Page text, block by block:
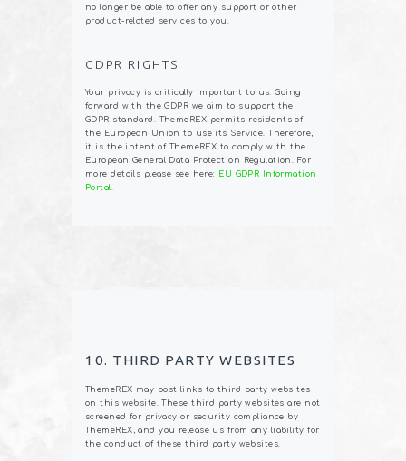
no longer be able to offer any support or other
product-related services to you.
GDPR RIGHTS
Your privacy is critically important to us. Going
forward with the GDPR we aim to support the
GDPR standard. ThemeREX permits residents of
the European Union to use its Service. Therefore,
it is the intent of ThemeREX to comply with the
European General Data Protection Regulation. For
more details please see here: EU GDPR Information
Portal.
10. THIRD PARTY WEBSITES
ThemeREX may post links to third party websites
on this website. These third party websites are not
screened for privacy or security compliance by
ThemeREX, and you release us from any liability for
the conduct of these third party websites.